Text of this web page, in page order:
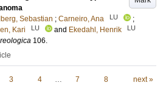
Sebastian ; Carneiro, Ana LU
;
Kari LU and Ekedahl, Henrik LU
106.
3 4 … 7 8 next »